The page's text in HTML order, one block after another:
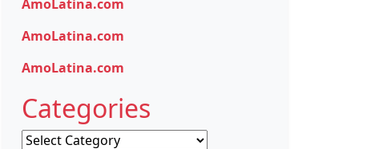
AmoLatina.com
AmoLatina.com
AmoLatina.com
Categories
Categories